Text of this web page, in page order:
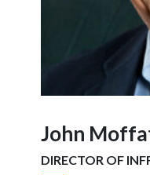
John
DIRECTOR OF